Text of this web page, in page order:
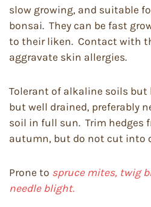
slow growing, and suitable
bonsai. They can be fast
to their liken. Contact with
aggravate skin allergies.
Tolerant of alkaline soils
but well drained, preferably
soil in full sun. Trim hedges
autumn, but do not cut into
Prone to spruce mites, twig
needle blight.